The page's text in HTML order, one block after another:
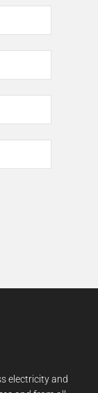
electricity and